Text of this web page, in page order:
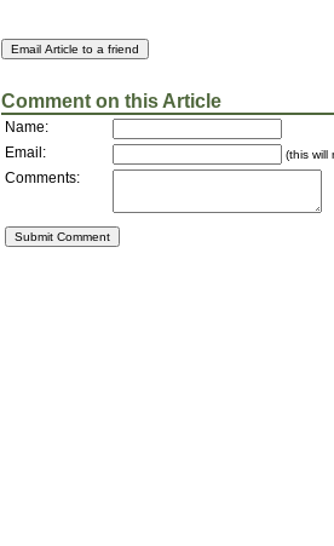
Comment on this Article
Name:
Email:
(this will
Comments: